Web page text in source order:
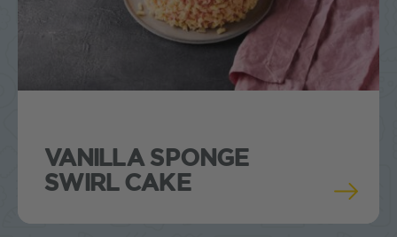
VANILLA SPONGE
SWIRL CAKE